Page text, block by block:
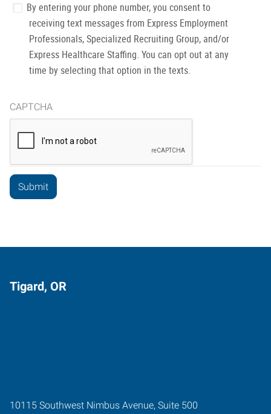
By entering your phone number, you consent to
receiving text messages from Express Employment
Professionals, Specialized Recruiting Group, and/or
Express Healthcare Staffing. You can opt out at any
time by selecting that option in the texts.
CAPTCHA
Tigard, OR
10115 Southwest Nimbus Avenue, Suite 500